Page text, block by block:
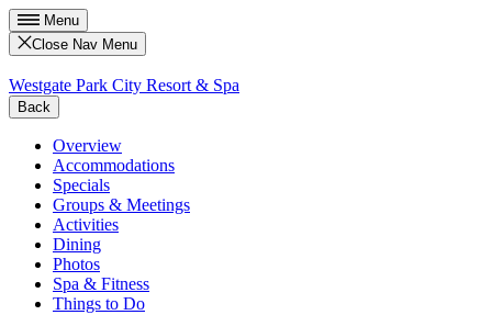
Menu
Close Nav Menu
Westgate Park City Resort & Spa
Back
Overview
Accommodations
Specials
Groups & Meetings
Activities
Dining
Photos
Spa & Fitness
Things to Do